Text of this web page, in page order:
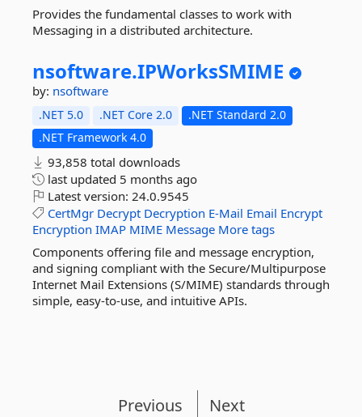
Provides the fundamental classes to work with
Messaging in a distributed architecture.
nsoftware.IPWorksSMIME
by: nsoftware
.NET 5.0 .NET Core 2.0
.NET Standard 2.0
.NET Framework 4.0
93,858 total downloads
last updated 5 months ago
Latest version: 24.0.9545
CertMgr Decrypt Decryption E-Mail Email Encrypt
Encryption IMAP MIME Message More tags
Components offering file and message encryption,
and signing compliant with the Secure/Multipurpose
Internet Mail Extensions (S/MIME) standards through
simple, easy-to-use, and intuitive APIs.
Previous Next